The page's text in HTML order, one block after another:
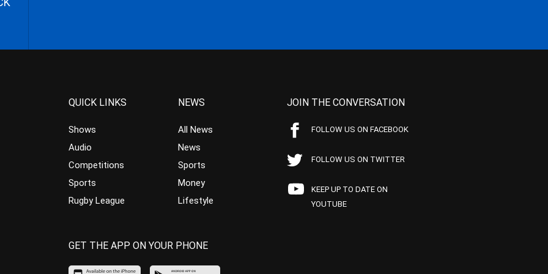
QUICK LINKS
Shows
Audio
Competitions
Sports
Rugby League
NEWS
All News
News
Sports
Money
Lifestyle
JOIN THE CONVERSATION
FOLLOW US ON FACEBOOK
FOLLOW US ON TWITTER
KEEP UP TO DATE ON
YOUTUBE
GET THE APP ON YOUR PHONE